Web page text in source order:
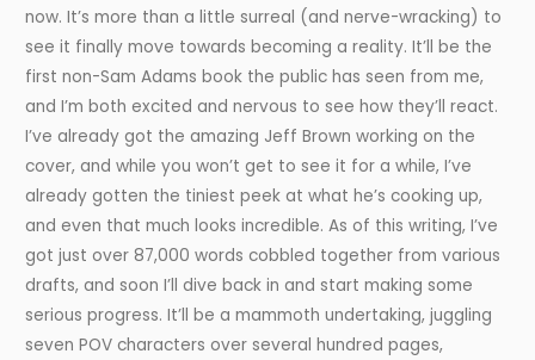
now. It’s more than a little surreal (and nerve-wracking) to
see it finally move towards becoming a reality. It’ll be the
first non-Sam Adams book the public has seen from me,
and I’m both excited and nervous to see how they’ll react.
I’ve already got the amazing Jeff Brown working on the
cover, and while you won’t get to see it for a while, I’ve
already gotten the tiniest peek at what he’s cooking up,
and even that much looks incredible. As of this writing, I’ve
got just over 87,000 words cobbled together from various
drafts, and soon I’ll dive back in and start making some
serious progress. It’ll be a mammoth undertaking, juggling
seven POV characters over several hundred pages,